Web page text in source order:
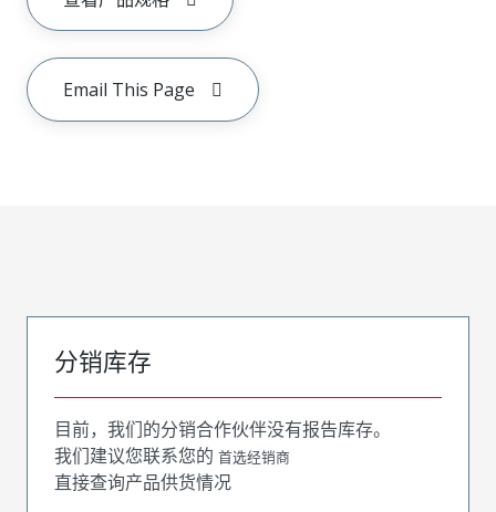
Email This Page
分销库存
目前，我们的分销合作伙伴没有报告库存。
我们建议您联系您的 首选经销商
直接查询产品供货情况